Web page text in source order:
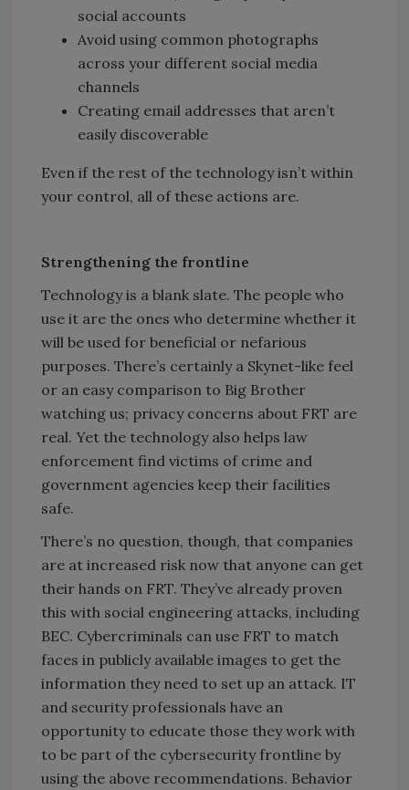
social accounts
Avoid using common photographs
across your different social media
channels
Creating email addresses that aren’t
easily discoverable
Even if the rest of the technology isn’t within
your control, all of these actions are.
Strengthening the frontline
Technology is a blank slate. The people who
use it are the ones who determine whether it
will be used for beneficial or nefarious
purposes. There’s certainly a Skynet-like feel
or an easy comparison to Big Brother
watching us; privacy concerns about FRT are
real. Yet the technology also helps law
enforcement find victims of crime and
government agencies keep their facilities
safe.
There’s no question, though, that companies
are at increased risk now that anyone can get
their hands on FRT. They’ve already proven
this with social engineering attacks, including
BEC. Cybercriminals can use FRT to match
faces in publicly available images to get the
information they need to set up an attack. IT
and security professionals have an
opportunity to educate those they work with
to be part of the cybersecurity frontline by
using the above recommendations. Behavior